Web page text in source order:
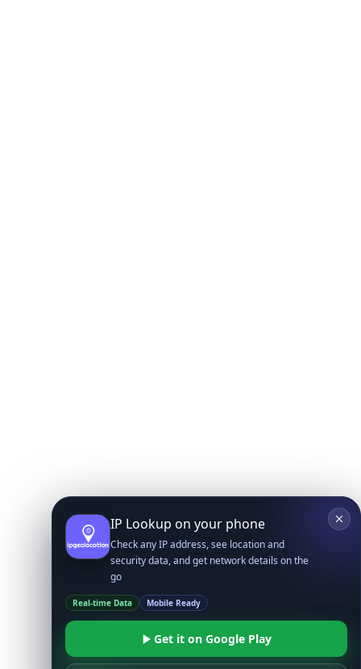
IP Lookup on your phone
Check any IP address, see location and
security data, and get network details on the
go
Real-time Data Mobile Ready
Get it on Google Play